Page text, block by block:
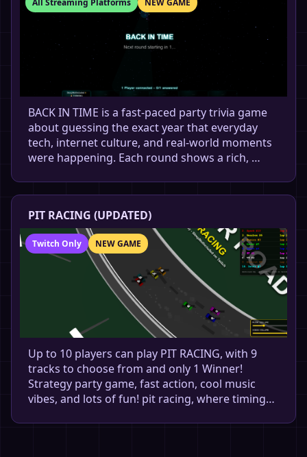
All Streaming Platforms NEW GAME
BACK IN TIME is a fast-paced party trivia game
about guessing the exact year that everyday
tech, internet culture, and real-world moments
were happening. Each round shows a rich, …
PIT RACING (UPDATED)
Twitch Only NEW GAME
Up to 10 players can play PIT RACING, with 9
tracks to choose from and only 1 Winner!
Strategy party game, fast action, cool music
vibes, and lots of fun! pit racing, where timing…